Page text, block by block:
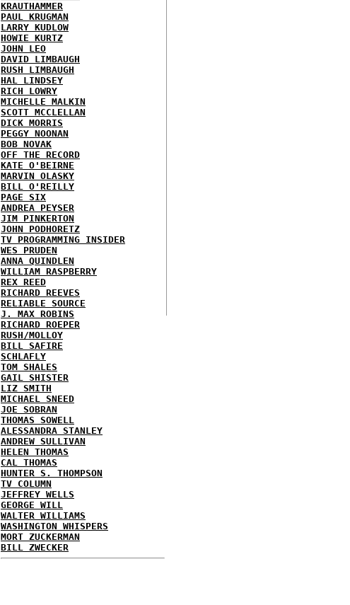
KRAUTHAMMER
PAUL KRUGMAN
LARRY KUDLOW
HOWIE KURTZ
JOHN LEO
DAVID LIMBAUGH
RUSH LIMBAUGH
HAL LINDSEY
RICH LOWRY
MICHELLE MALKIN
SCOTT MCCLELLAN
DICK MORRIS
PEGGY NOONAN
BOB NOVAK
OFF THE RECORD
KATE O'BEIRNE
MARVIN OLASKY
BILL O'REILLY
PAGE SIX
ANDREA PEYSER
JIM PINKERTON
JOHN PODHORETZ
TV PROGRAMMING INSIDER
WES PRUDEN
ANNA QUINDLEN
WILLIAM RASPBERRY
REX REED
RICHARD REEVES
RELIABLE SOURCE
J. MAX ROBINS
RICHARD ROEPER
RUSH/MOLLOY
BILL SAFIRE
SCHLAFLY
TOM SHALES
GAIL SHISTER
LIZ SMITH
MICHAEL SNEED
JOE SOBRAN
THOMAS SOWELL
ALESSANDRA STANLEY
ANDREW SULLIVAN
HELEN THOMAS
CAL THOMAS
HUNTER S. THOMPSON
TV COLUMN
JEFFREY WELLS
GEORGE WILL
WALTER WILLIAMS
WASHINGTON WHISPERS
MORT ZUCKERMAN
BILL ZWECKER